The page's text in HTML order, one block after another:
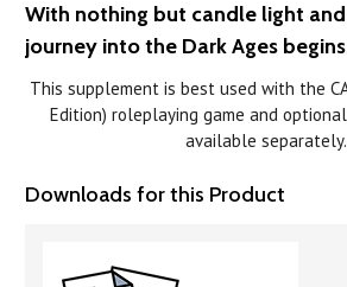
With nothing but candle light
journey into the Dark Ages
This supplement is best used with the
Edition) roleplaying game and
available separately.
Downloads for this Product